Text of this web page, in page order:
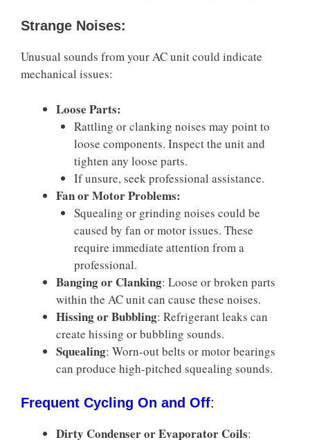
Strange Noises:
Unusual sounds from your AC unit could indicate
mechanical issues:
Loose Parts:
Rattling or clanking noises may point to
loose components. Inspect the unit and
tighten any loose parts.
If unsure, seek professional assistance.
Fan or Motor Problems:
Squealing or grinding noises could be
caused by fan or motor issues. These
require immediate attention from a
professional.
Banging or Clanking: Loose or broken parts
within the AC unit can cause these noises.
Hissing or Bubbling: Refrigerant leaks can
create hissing or bubbling sounds.
Squealing: Worn-out belts or motor bearings
can produce high-pitched squealing sounds.
Frequent Cycling On and Off:
Dirty Condenser or Evaporator Coils: